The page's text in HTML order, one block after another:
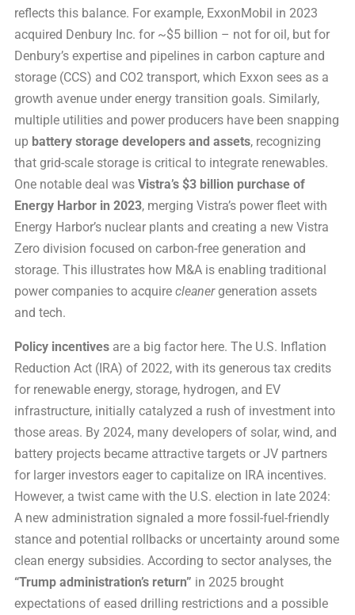
reflects this balance. For example, ExxonMobil in 2023
acquired Denbury Inc. for ~$5 billion – not for oil, but for
Denbury’s expertise and pipelines in carbon capture and
storage (CCS) and CO2 transport, which Exxon sees as a
growth avenue under energy transition goals. Similarly,
multiple utilities and power producers have been snapping
up battery storage developers and assets, recognizing
that grid-scale storage is critical to integrate renewables.
One notable deal was Vistra’s $3 billion purchase of
Energy Harbor in 2023, merging Vistra’s power fleet with
Energy Harbor’s nuclear plants and creating a new Vistra
Zero division focused on carbon-free generation and
storage. This illustrates how M&A is enabling traditional
power companies to acquire cleanergeneration assets
and tech.
Policy incentives are a big factor here. The U.S. Inflation
Reduction Act (IRA) of 2022, with its generous tax credits
for renewable energy, storage, hydrogen, and EV
infrastructure, initially catalyzed a rush of investment into
those areas. By 2024, many developers of solar, wind, and
battery projects became attractive targets or JV partners
for larger investors eager to capitalize on IRA incentives.
However, a twist came with the U.S. election in late 2024:
A new administration signaled a more fossil-fuel-friendly
stance and potential rollbacks or uncertainty around some
clean energy subsidies. According to sector analyses, the
“Trump administration’s return” in 2025 brought
expectations of eased drilling restrictions and a possible